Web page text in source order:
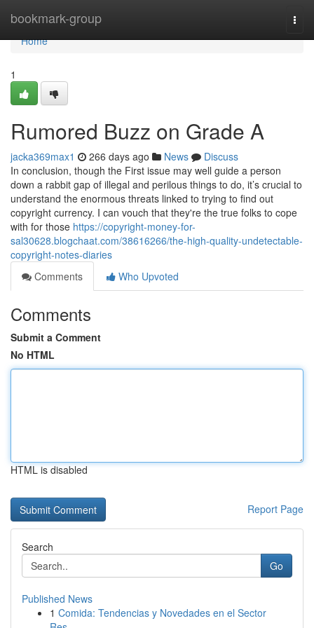
bookmark-group
Home
Home
1
Rumored Buzz on Grade A
jacka369max1 266 days ago News
Discuss
In conclusion, though the First issue may well guide a person
down a rabbit gap of illegal and perilous things to do, it’s crucial to
understand the enormous threats linked to trying to find out
copyright currency. I can vouch that they're the true folks to cope
with for those https://copyright-money-for-
sal30628.blogchaat.com/38616266/the-high-quality-undetectable-
copyright-notes-diaries
Comments
Who Upvoted
Comments
Submit a Comment
No HTML
HTML is disabled
Report Page
Search
Go
Published News
1 Comida: Tendencias y Novedades en el Sector